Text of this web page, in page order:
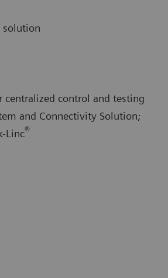
solution
control and testing
and Connectivity Solution;
Linc®